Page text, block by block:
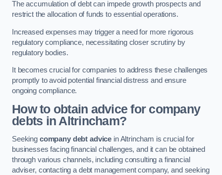
The accumulation of debt can impede growth prospects and
restrict the allocation of funds to essential operations.
Increased expenses may trigger a need for more rigorous
regulatory compliance, necessitating closer scrutiny by
regulatory bodies.
It becomes crucial for companies to address these challenges
promptly to avoid potential financial distress and ensure
ongoing compliance.
How to obtain advice for company
debts in Altrincham?
Seeking company debt advice in Altrincham is crucial for
businesses facing financial challenges, and it can be obtained
through various channels, including consulting a financial
adviser, contacting a debt management company, and seeking